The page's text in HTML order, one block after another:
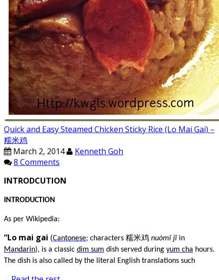
Quick and Easy Steamed Chicken Sticky Rice (Lo Mai Gai) –
糯米鸡
March 2, 2014
Kenneth Goh
8 Comments
INTRODCUTION
INTRODUCTION
As per Wikipedia:
“Lo mai gai (Cantonese; characters 糯米鸡 nuòmǐ jī in
Mandarin), is a classic dim sum dish served during yum cha hours.
The dish is also called by the literal English translations such